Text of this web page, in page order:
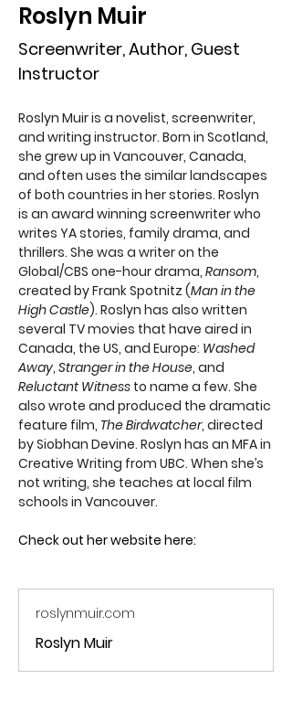
Roslyn Muir
Screenwriter, Author, Guest
Instructor
Roslyn Muir is a novelist, screenwriter,
and writing instructor. Born in Scotland,
she grew up in Vancouver, Canada,
and often uses the similar landscapes
of both countries in her stories. Roslyn
is an award winning screenwriter who
writes YA stories, family drama, and
thrillers. She was a writer on the
Global/CBS one-hour drama, Ransom,
created by Frank Spotnitz (Man in the
High Castle). Roslyn has also written
several TV movies that have aired in
Canada, the US, and Europe: Washed
Away, Stranger in the House, and
Reluctant Witness to name a few. She
also wrote and produced the dramatic
feature film, The Birdwatcher, directed
by Siobhan Devine. Roslyn has an MFA in
Creative Writing from UBC. When she’s
not writing, she teaches at local film
schools in Vancouver.
Check out her website here:
roslynmuir.com
Roslyn Muir